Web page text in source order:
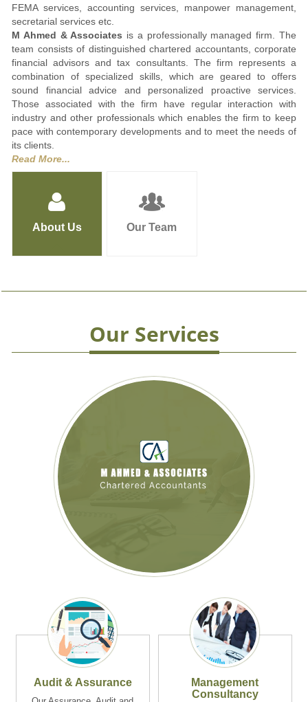
FEMA services, accounting services, manpower management,
secretarial services etc.
M Ahmed & Associates is a professionally managed firm. The
team consists of distinguished chartered accountants, corporate
financial advisors and tax consultants. The firm represents a
combination of specialized skills, which are geared to offers
sound financial advice and personalized proactive services.
Those associated with the firm have regular interaction with
industry and other professionals which enables the firm to keep
pace with contemporary developments and to meet the needs of
its clients.
Read More...
About Us Our Team
Our Services
Audit & Assurance
Management
Consultancy